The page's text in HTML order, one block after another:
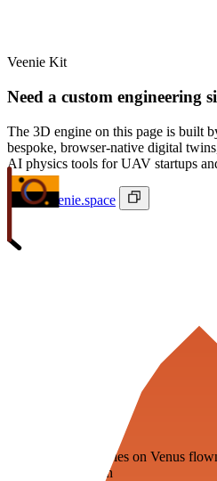
Veenie Kit
Need a custom engineering
The 3D engine on this page is built
bespoke, browser-native digital
AI physics tools for UAV startups
ivan@veenie.space
Floating fuel factories on Venus
3D simulation tech